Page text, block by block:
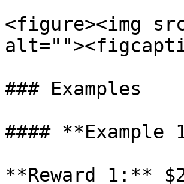
<figure><img
### Examples
#### **Example
**Reward 1:**